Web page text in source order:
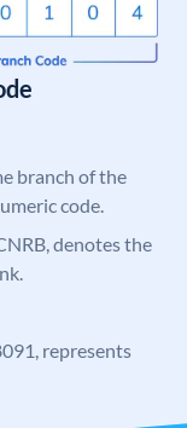
branch of the
code.
denotes the
represents